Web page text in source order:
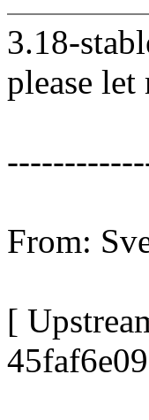
3.18-
please let
From:
[